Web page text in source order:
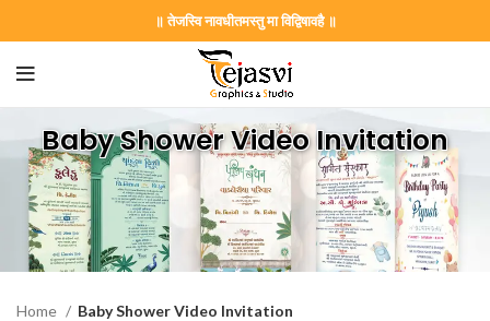
॥ तेजस्वि नावधीतमस्तु मा विद्विषावहै ॥
Baby Shower Video Invitation
Home Baby Shower Video Invitation